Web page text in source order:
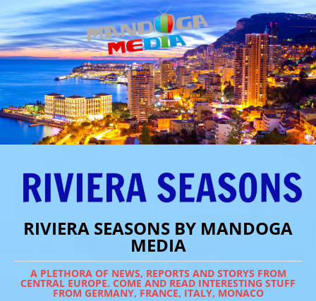
RIVIERA SEASONS BY MANDOGA
MEDIA
A PLETHORA OF NEWS, REPORTS AND STORYS FROM
CENTRAL EUROPE. COME AND READ INTERESTING STUFF
FROM GERMANY, FRANCE, ITALY, MONACO